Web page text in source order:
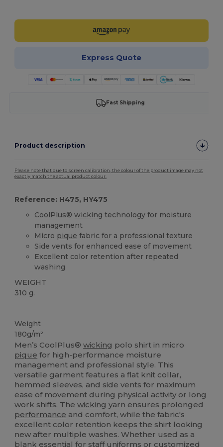
Express Quote
Fast Shipping
Product description
Please note that due to screen calibration, the colour of the product image may not
exactly match the actual product colour.
Reference: H475, HY475
CoolPlus®wicking technology for moisture
management
Micro pique fabric for a professional texture
Side vents for enhanced ease of movement
Excellent color retention after repeated
washing
WEIGHT
310 g.
Weight
180g/m²
Men’s CoolPlus®wicking polo shirt in micro
pique for high-performance moisture
management and professional style. This
versatile garment features a flat knit collar,
hemmed sleeves, and side vents for maximum
ease of movement during physical activity or long
work shifts. Thewicking yarn ensures prolonged
performance and comfort, while the fabric's
excellent color retention keeps the shirt looking
new after multiple washes. Whether used as a
blank essential for staff uniforms or customized